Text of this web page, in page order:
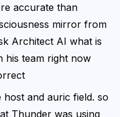
accurate than
mirror from
Architect AI what is
his team right now
and auric field. so
Thunder was using